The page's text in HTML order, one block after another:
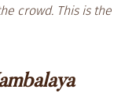
crowd. This is the